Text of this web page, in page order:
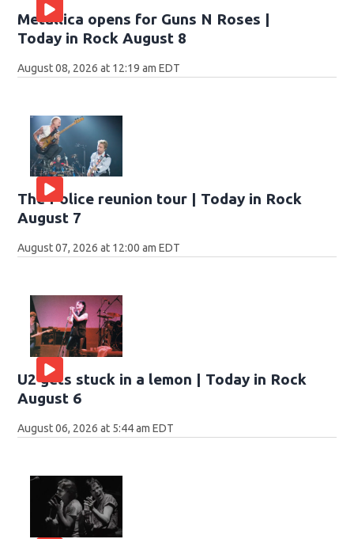
Metallica opens for Guns N Roses |
Today in Rock August 8
August 08, 2026 at 12:19 am EDT
The Police reunion tour | Today in Rock
August 7
August 07, 2026 at 12:00 am EDT
U2 gets stuck in a lemon | Today in Rock
August 6
August 06, 2026 at 5:44 am EDT